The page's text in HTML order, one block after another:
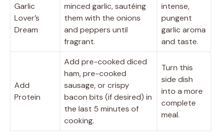
Garlic
Lover’s
Dream
minced garlic, sautéing
them with the onions
and peppers until
fragrant.
intense,
pungent
garlic aroma
and taste.
Add
Protein
Add pre-cooked diced
ham, pre-cooked
sausage, or crispy
bacon bits (if desired) in
the last 5 minutes of
cooking.
Turn this
side dish
into a more
complete
meal.